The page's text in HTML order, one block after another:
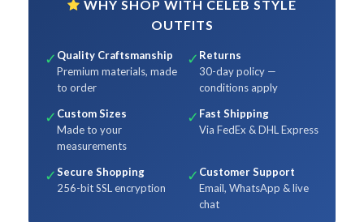
WHY SHOP WITH CELEB STYLE
OUTFITS
✓ Quality Craftsmanship
Premium materials, made
to order
✓ Returns
30-day policy —
conditions apply
✓ Custom Sizes
Made to your
measurements
✓ Fast Shipping
Via FedEx & DHL Express
✓Secure Shopping
256-bit SSL encryption
✓ Customer Support
Email, WhatsApp & live
chat